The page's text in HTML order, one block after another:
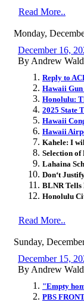
Read More..
Monday,
December 16,
By Andrew
Reply to
Hawaii
Honolulu:
2025 State
Hawaii
Hawaii
Kahele: I
Selection of
Lahaina
Donʻt
BLNR Tells
Honolulu
Read More..
Sunday,
December 15,
By Andrew
"Empty
PBS